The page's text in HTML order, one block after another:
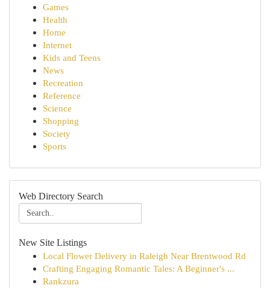
Games
Health
Home
Internet
Kids and Teens
News
Recreation
Reference
Science
Shopping
Society
Sports
Web Directory Search
New Site Listings
Local Flower Delivery in Raleigh Near Brentwood Rd
Crafting Engaging Romantic Tales: A Beginner's ...
Rankzura